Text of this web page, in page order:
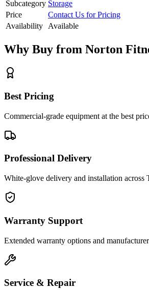
Subcategory Storage
Price
Contact Us for Pricing
Availability Available
Why Buy from Norton
Best Pricing
Commercial-grade equipment at the best
Professional Delivery
White-glove delivery and installation across
Warranty Support
Extended warranty options and
Service & Repair